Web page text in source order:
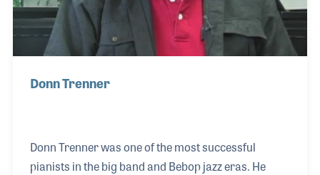
Donn Trenner
Donn Trenner was one of the most successful
pianists in the big band and Bebop jazz eras. He